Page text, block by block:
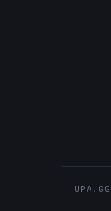
UPA.GG